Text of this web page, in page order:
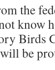
the
know
Birds
be